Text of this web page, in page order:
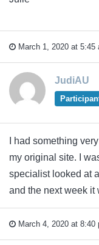
March 1, 2020 at 5:45
JudiAU
I had something
my original site. I
specialist looked at
and the next week it
March 4, 2020 at 8:40